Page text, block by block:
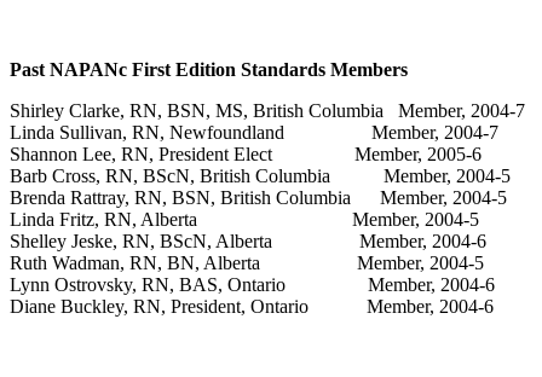
Past NAPANc First Edition Standards Members
Shirley Clarke, RN, BSN, MS, British Columbia Member, 2004-7
Linda Sullivan, RN, Newfoundland Member, 2004-7
Shannon Lee, RN, President Elect Member, 2005-6
Barb Cross, RN, BScN, British Columbia Member, 2004-5
Brenda Rattray, RN, BSN, British Columbia Member, 2004-5
Linda Fritz, RN, Alberta Member, 2004-5
Shelley Jeske, RN, BScN, Alberta Member, 2004-6
Ruth Wadman, RN, BN, Alberta Member, 2004-5
Lynn Ostrovsky, RN, BAS, Ontario Member, 2004-6
Diane Buckley, RN, President, Ontario Member, 2004-6